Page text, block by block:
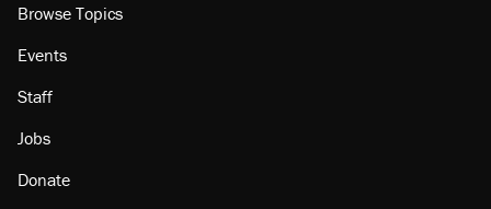
Browse Topics
Events
Staff
Jobs
Donate